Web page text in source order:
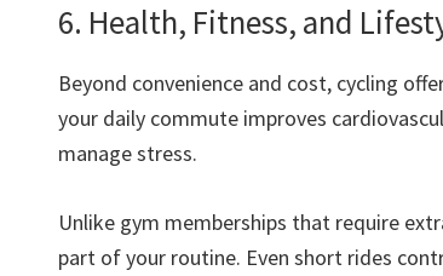
6. Health, Fitness, and
Beyond convenience and cost, cycling
your daily commute improves
manage stress.
Unlike gym memberships that require
part of your routine. Even short rides